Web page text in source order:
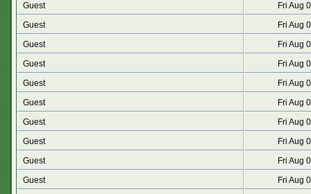
Guest
Fri Aug
Guest
Fri Aug
Guest
Fri Aug
Guest
Fri Aug
Guest
Fri Aug
Guest
Fri Aug
Guest
Fri Aug
Guest
Fri Aug
Guest
Fri Aug
Guest
Fri Aug